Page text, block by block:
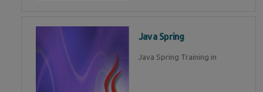
Java Spring
Java Spring Training in